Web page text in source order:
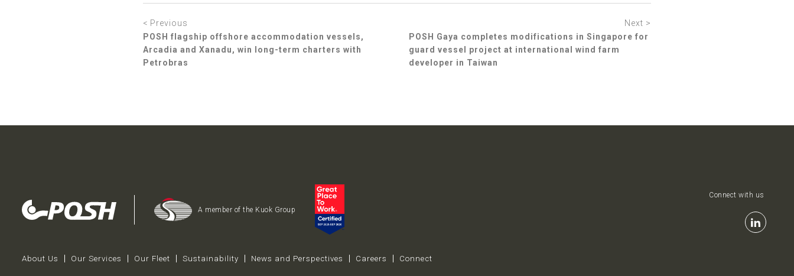
< Previous
POSH flagship offshore accommodation vessels,
Arcadia and Xanadu, win long-term charters with
Petrobras
Next >
POSH Gaya completes modifications in Singapore for
guard vessel project at international wind farm
developer in Taiwan
A member of the Kuok Group
Connect with us
About Us Our Services Our Fleet Sustainability News and Perspectives Careers Connect